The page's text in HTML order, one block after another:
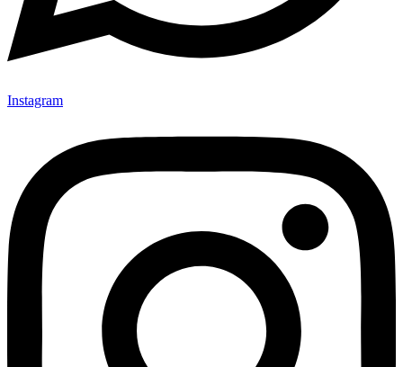
Instagram